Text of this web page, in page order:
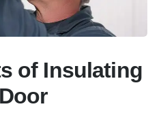
of Insulating